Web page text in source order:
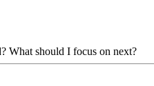
What should I focus on next?